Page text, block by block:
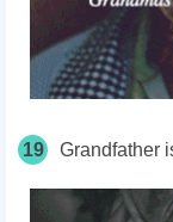
19 Grandfather